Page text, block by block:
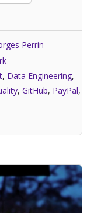
Perrin
, Data Engineering,
, GitHub, PayPal,